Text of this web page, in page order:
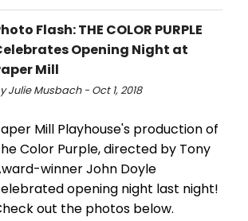
Flash: THE COLOR PURPLE
Opening Night at
Mill
Julie Musbach - Oct 1, 2018
Mill Playhouse's production of
Color Purple, directed by Tony
winner John Doyle
opening night last night!
out the photos below.